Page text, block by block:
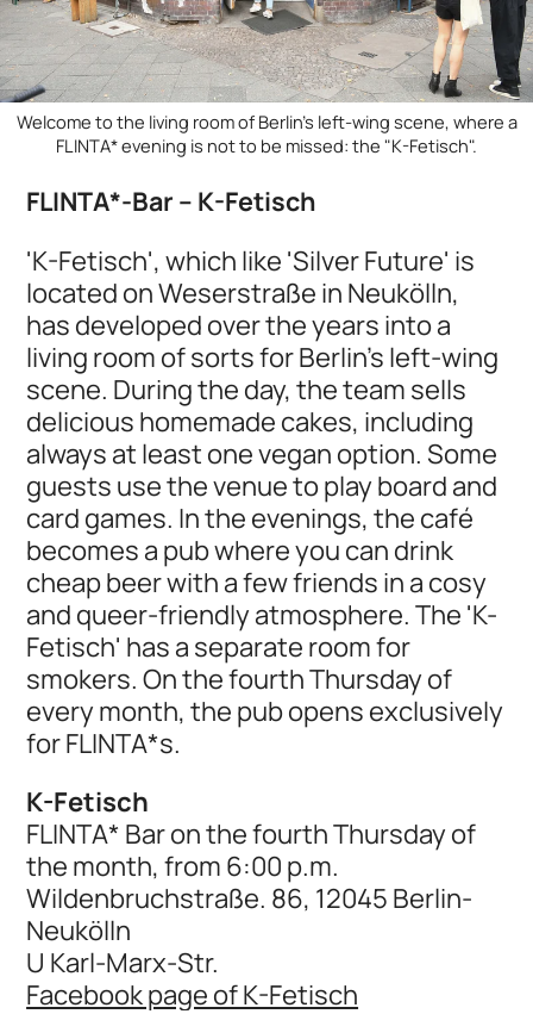
Welcome to the living room of Berlin's left-wing scene, where a
FLINTA* evening is not to be missed: the "K-Fetisch".
FLINTA*-Bar – K-Fetisch
'K-Fetisch', which like 'Silver Future' is
located on Weserstraße in Neukölln,
has developed over the years into a
living room of sorts for Berlin's left-wing
scene. During the day, the team sells
delicious homemade cakes, including
always at least one vegan option. Some
guests use the venue to play board and
card games. In the evenings, the café
becomes a pub where you can drink
cheap beer with a few friends in a cosy
and queer-friendly atmosphere. The 'K-
Fetisch' has a separate room for
smokers. On the fourth Thursday of
every month, the pub opens exclusively
for FLINTA*s.
K-Fetisch
FLINTA* Bar on the fourth Thursday of
the month, from 6:00 p.m.
Wildenbruchstraße. 86, 12045 Berlin-
Neukölln
U Karl-Marx-Str.
Facebook page of K-Fetisch